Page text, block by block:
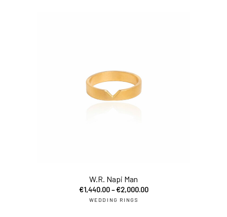
W.R. Napi Man
€1,440.00–€2,000.00
WEDDING RINGS